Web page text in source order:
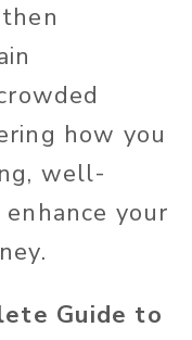
how you
well-
your
Guide to